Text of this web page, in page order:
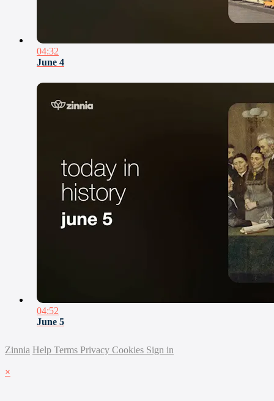
04:32
June 4
04:52
June 5
Zinnia Help Terms Privacy Cookies Sign in
×